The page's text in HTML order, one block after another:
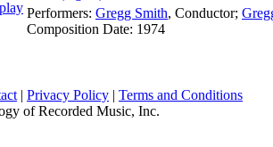
Performers: Gregg Smith, Conductor;
Composition Date: 1974
| Privacy Policy | Terms and Conditions
of Recorded Music, Inc.